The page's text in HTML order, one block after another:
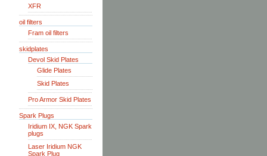
XFR
oil filters
Fram oil filters
skidplates
Devol Skid Plates
Glide Plates
Skid Plates
Pro Armor Skid Plates
Spark Plugs
Iridium IX, NGK Spark
plugs
Laser Iridium NGK
Spark Plug